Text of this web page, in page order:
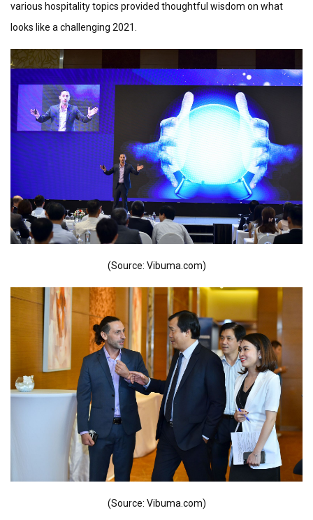
various hospitality topics provided thoughtful wisdom on what
looks like a challenging 2021.
(Source: Vibuma.com)
(Source: Vibuma.com)